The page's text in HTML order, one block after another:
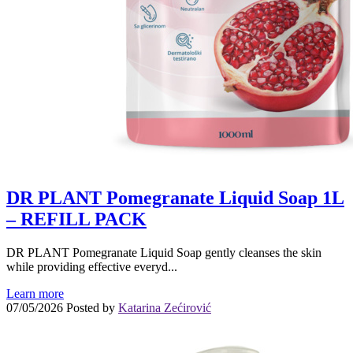
DR PLANT Pomegranate Liquid Soap 1L
– REFILL PACK
DR PLANT Pomegranate Liquid Soap gently cleanses the skin
while providing effective everyd...
Learn more
07/05/2026 Posted by Katarina Zećirović